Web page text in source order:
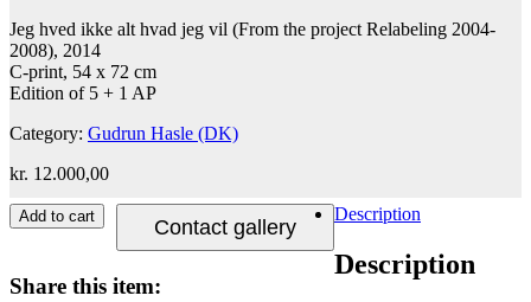
Jeg hved ikke alt hvad jeg vil (From the project Relabeling 2004-
2008), 2014
C-print, 54 x 72 cm
Edition of 5 + 1 AP
Category: Gudrun Hasle (DK)
kr. 12.000,00
Add to cart Contact gallery
Share this item:
Description
Description